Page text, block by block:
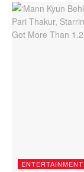
ENTERTAINMENT